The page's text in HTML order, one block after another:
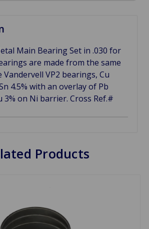
Main Bearing Set in .030 for
are made from the same
VP2 bearings, Cu
4.5% with an overlay of Pb
3% on Ni barrier. Cross Ref.#
Products